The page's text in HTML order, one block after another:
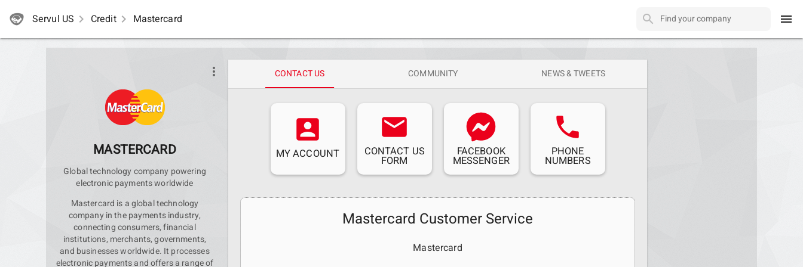
Servul US navigate_next Creditnavigate_next Mastercard menu
more_vert
MASTERCARD
Global technology company powering
electronic payments worldwide
Mastercard is a global technology
company in the payments industry,
connecting consumers, financial
institutions, merchants, governments,
and businesses worldwide. It processes
electronic payments and offers a range of
CONTACT US COMMUNITY NEWS & TWEETS
account_box
MY ACCOUNT
email
CONTACT US
FORM
FACEBOOK
MESSENGER
phone
PHONE
NUMBERS
Mastercard Customer Service
Mastercard